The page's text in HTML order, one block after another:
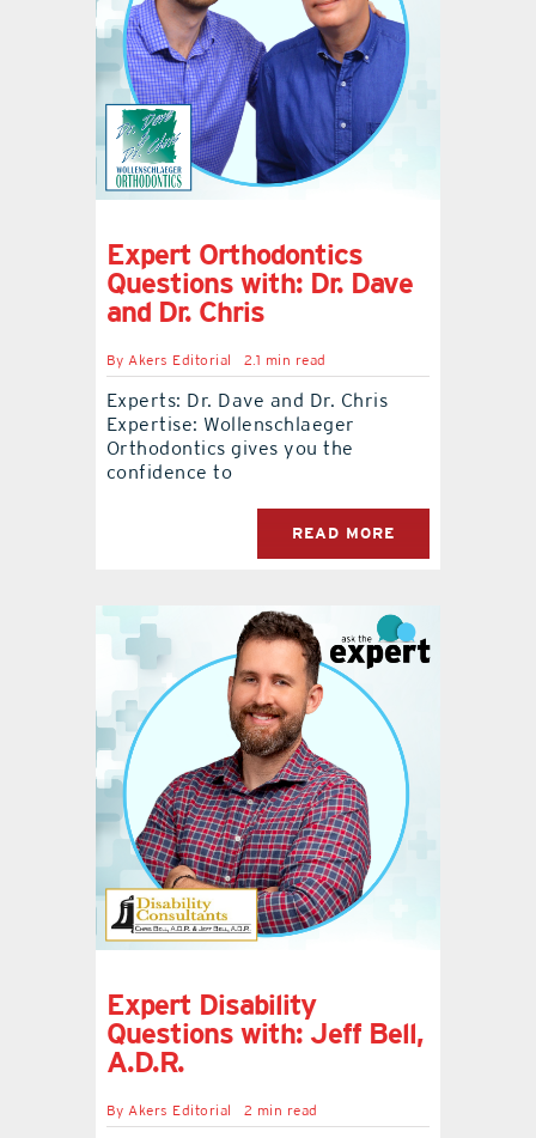
Expert Orthodontics
Questions with: Dr. Dave
and Dr. Chris
ByAkers Editorial 2.1 min read
Experts: Dr. Dave and Dr. Chris
Expertise: Wollenschlaeger
Orthodontics gives you the
confidence to
READ MORE
Expert Disability
Questions with: Jeff Bell,
A.D.R.
ByAkers Editorial 2 min read